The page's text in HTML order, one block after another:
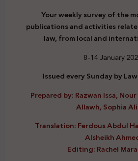
Your weekly survey of the
publications and activities
law, from local and
8-14 January
Issued every Sunday by
Prepared by: Razwan Issa,
Allawh, Sophia
Translation: Ferdous Abdul
Alsheikh
Editing: Rachel